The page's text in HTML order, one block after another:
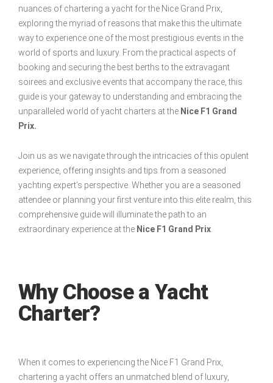
nuances of chartering a yacht for the Nice Grand Prix,
exploring the myriad of reasons that make this the ultimate
way to experience one of the most prestigious events in the
world of sports and luxury. From the practical aspects of
booking and securing the best berths to the extravagant
soirees and exclusive events that accompany the race, this
guide is your gateway to understanding and embracing the
unparalleled world of yacht charters at the Nice F1 Grand
Prix.
Join us as we navigate through the intricacies of this opulent
experience, offering insights and tips from a seasoned
yachting expert’s perspective. Whether you are a seasoned
attendee or planning your first venture into this elite realm, this
comprehensive guide will illuminate the path to an
extraordinary experience at the Nice F1 Grand Prix.
Why Choose a Yacht
Charter?
When it comes to experiencing the Nice F1 Grand Prix,
chartering a yacht offers an unmatched blend of luxury,